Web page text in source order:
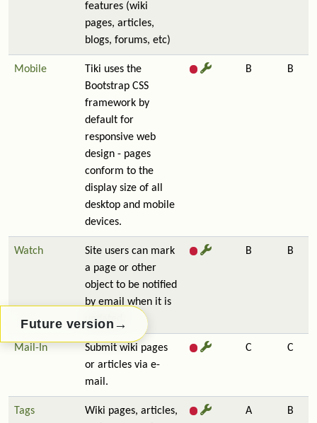
features (wiki
pages, articles,
blogs, forums, etc)
Mobile
Tiki uses the
Bootstrap CSS
framework by
default for
responsive web
design - pages
conform to the
display size of all
desktop and mobile
devices.
B B
Watch
Site users can mark
a page or other
object to be notified
by email when it is
updated.
B B
Mail-In
Submit wiki pages
or articles via e-
mail.
C C
Tags
Wiki pages, articles,
A B
Future version →